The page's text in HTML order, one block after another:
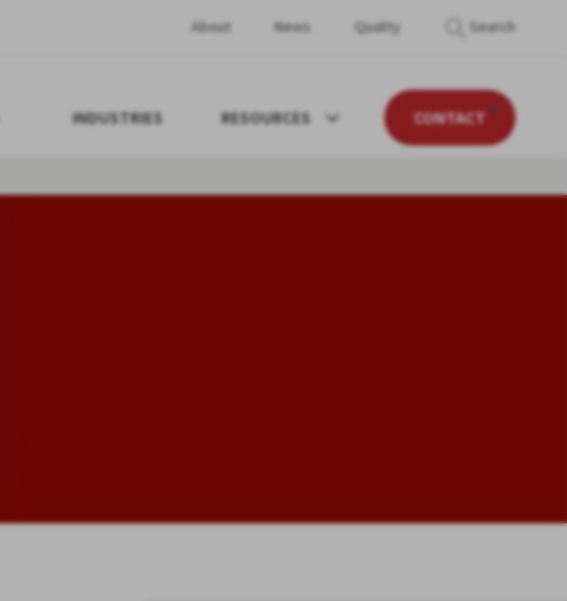
About News Quality Search
INDUSTRIES RESOURCES CONTACT